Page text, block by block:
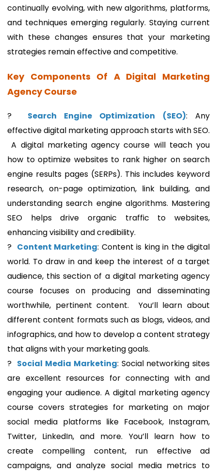
continually evolving, with new algorithms, platforms,
and techniques emerging regularly. Staying current
with these changes ensures that your marketing
strategies remain effective and competitive.
Key Components Of A Digital Marketing
Agency Course
? Search Engine Optimization (SEO): Any
effective digital marketing approach starts with SEO.
A digital marketing agency course will teach you
how to optimize websites to rank higher on search
engine results pages (SERPs). This includes keyword
research, on-page optimization, link building, and
understanding search engine algorithms. Mastering
SEO helps drive organic traffic to websites,
enhancing visibility and credibility.
? Content Marketing: Content is king in the digital
world. To draw in and keep the interest of a target
audience, this section of a digital marketing agency
course focuses on producing and disseminating
worthwhile, pertinent content. You’ll learn about
different content formats such as blogs, videos, and
infographics, and how to develop a content strategy
that aligns with your marketing goals.
? Social Media Marketing: Social networking sites
are excellent resources for connecting with and
engaging your audience. A digital marketing agency
course covers strategies for marketing on major
social media platforms like Facebook, Instagram,
Twitter, LinkedIn, and more. You’ll learn how to
create compelling content, run effective ad
campaigns, and analyze social media metrics to